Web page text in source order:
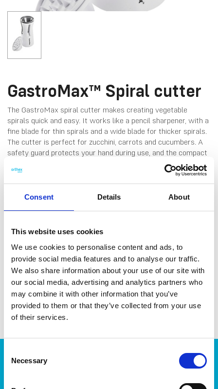
Consent Details About
This website uses cookies
We use cookies to personalise content and ads, to
provide social media features and to analyse our traffic.
We also share information about your use of our site with
our social media, advertising and analytics partners who
may combine it with other information that you’ve
provided to them or that they’ve collected from your use
of their services.
Selection
Necessary
GastroMax™ Spiral cutter
The GastroMax spiral cutter makes creating vegetable
spirals quick and easy. It works like a pencil sharpener, with a
fine blade for thin spirals and a wide blade for thicker spirals.
The cutter is perfect for zucchini, carrots and cucumbers. A
safety guard protects your hand during use, and the compact
design ensures easy storage. Dishwasher-safe for easy
cleaning.
Outer Measurements (D X
W X H)
13.5 X 7 X 7 Cm
EAN13 7332462071940
Article Number 6756
Products